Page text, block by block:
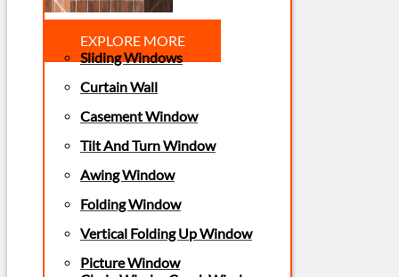
EXPLORE MORE
Sliding Windows
Curtain Wall
Casement Window
Tilt And Turn Window
Awing Window
Folding Window
Vertical Folding Up Window
Picture Window